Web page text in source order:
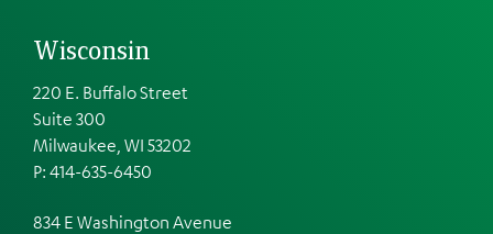
Wisconsin
220 E. Buffalo Street
Suite 300
Milwaukee, WI 53202
P: 414-635-6450
834 E Washington Avenue